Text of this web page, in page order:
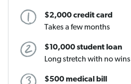
$2,000 credit card
Takes a few months
$10,000 student loan
Long stretch with no wins
$500 medical bill